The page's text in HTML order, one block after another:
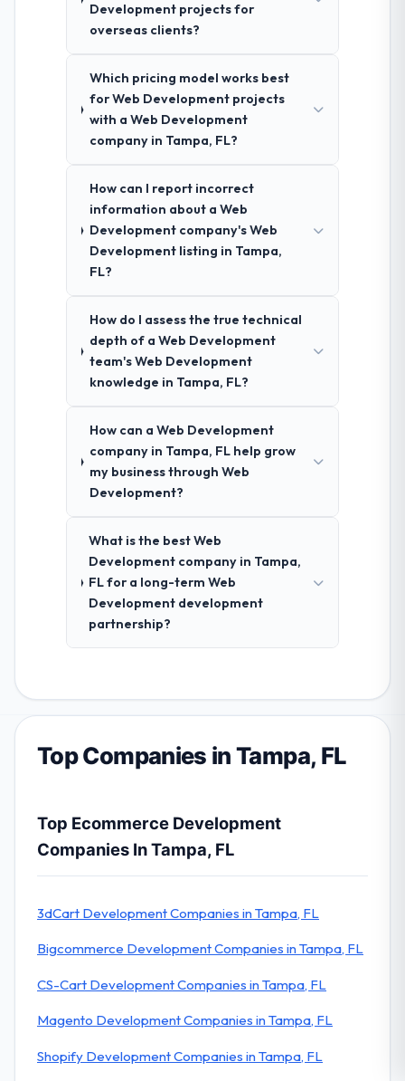
Development projects for
overseas clients?
Which pricing model works best
for Web Development projects
with a Web Development
company in Tampa, FL?
How can I report incorrect
information about a Web
Development company's Web
Development listing in Tampa,
FL?
How do I assess the true technical
depth of a Web Development
team's Web Development
knowledge in Tampa, FL?
How can a Web Development
company in Tampa, FL help grow
my business through Web
Development?
What is the best Web
Development company in Tampa,
FL for a long-term Web
Development development
partnership?
Top Companies in Tampa, FL
Top Ecommerce Development
Companies In Tampa, FL
3dCart Development Companies in Tampa, FL
Bigcommerce Development Companies in Tampa, FL
CS-Cart Development Companies in Tampa, FL
Magento Development Companies in Tampa, FL
Shopify Development Companies in Tampa, FL